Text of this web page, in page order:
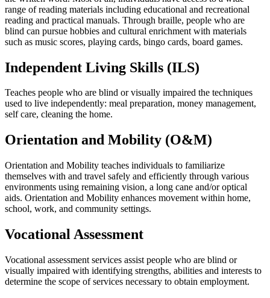
range of reading materials including educational and recreational
reading and practical manuals. Through braille, people who are
blind can pursue hobbies and cultural enrichment with materials
such as music scores, playing cards, bingo cards, board games.
Independent Living Skills (ILS)
Teaches people who are blind or visually impaired the techniques
used to live independently: meal preparation, money management,
self care, cleaning the home.
Orientation and Mobility (O&M)
Orientation and Mobility teaches individuals to familiarize
themselves with and travel safely and efficiently through various
environments using remaining vision, a long cane and/or optical
aids. Orientation and Mobility enhances movement within home,
school, work, and community settings.
Vocational Assessment
Vocational assessment services assist people who are blind or
visually impaired with identifying strengths, abilities and interests to
determine the scope of services necessary to obtain employment.